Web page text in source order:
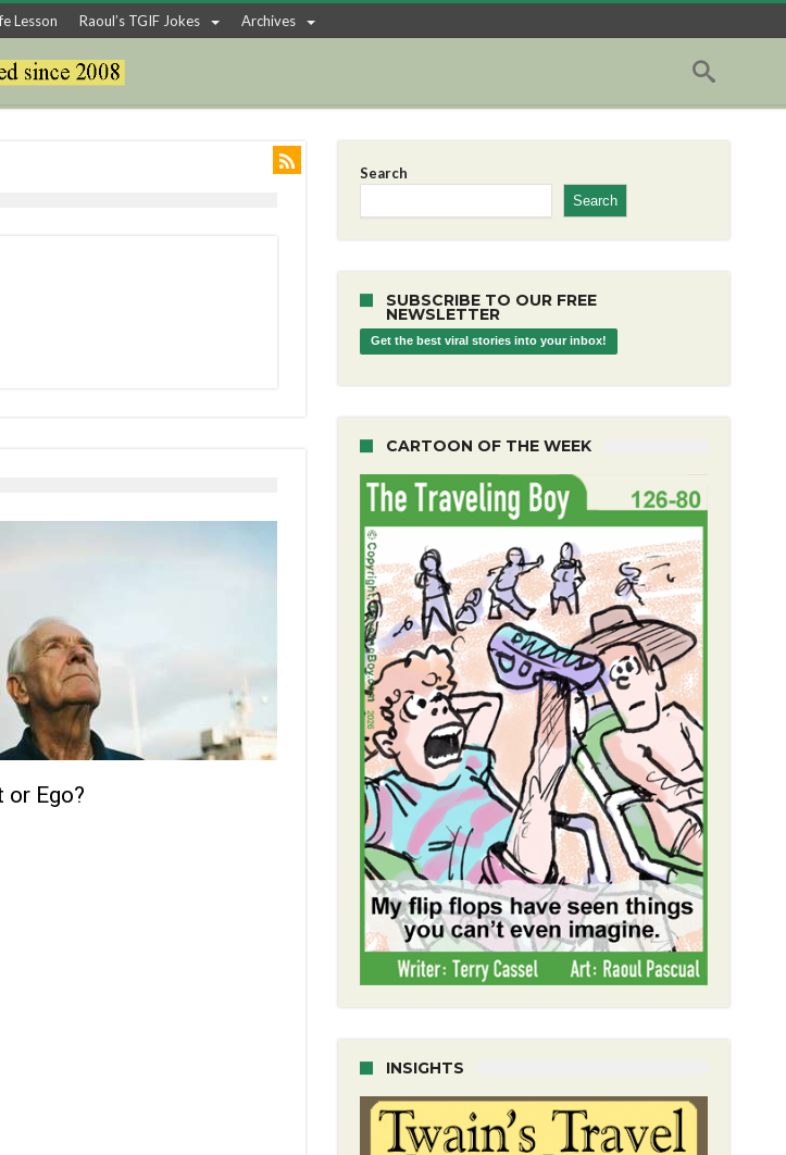
Lesson Raoul’s TGIF Jokes Archives
or Ego?
Search
Search
SUBSCRIBE TO OUR FREE
NEWSLETTER
Get the best viral stories into your inbox!
CARTOON OF THE WEEK
INSIGHTS